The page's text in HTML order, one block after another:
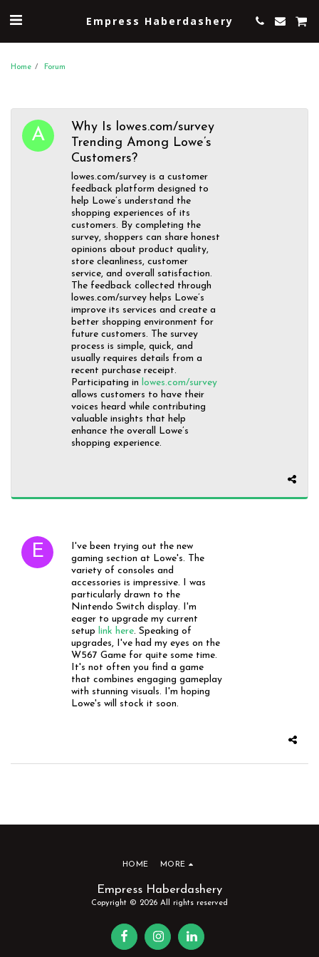
Empress Haberdashery
Home Forum
Why Is lowes.com/survey
Trending Among Lowe’s
Customers?
lowes.com/survey is a customer
feedback platform designed to
help Lowe’s understand the
shopping experiences of its
customers. By completing the
survey, shoppers can share honest
opinions about product quality,
store cleanliness, customer
service, and overall satisfaction.
The feedback collected through
lowes.com/survey helps Lowe’s
improve its services and create a
better shopping environment for
future customers. The survey
process is simple, quick, and
usually requires details from a
recent purchase receipt.
Participating inlowes.com/survey
allows customers to have their
voices heard while contributing
valuable insights that help
enhance the overall Lowe’s
shopping experience.
I've been trying out the new
gaming section at Lowe's. The
variety of consoles and
accessories is impressive. I was
particularly drawn to the
Nintendo Switch display. I'm
eager to upgrade my current
setup link here. Speaking of
upgrades, I've had my eyes on the
W567 Game for quite some time.
It's not often you find a game
that combines engaging gameplay
with stunning visuals. I'm hoping
Lowe's will stock it soon.
Empress Haberdashery
Copyright © 2026 All rights reserved
HOME MORE